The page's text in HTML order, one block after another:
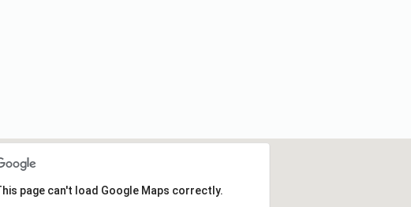
page can't load Google Maps correctly.